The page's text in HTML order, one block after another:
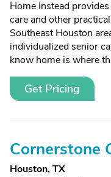
Home Instead
care and other
Southeast Houston
individualized senior
know home is where
Get Pricing
Cornerstone
Houston, TX